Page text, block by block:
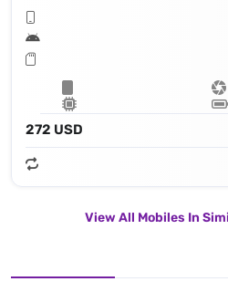
272 USD
View All Mobiles In